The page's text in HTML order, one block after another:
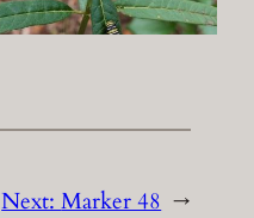
Next:Marker 48 →